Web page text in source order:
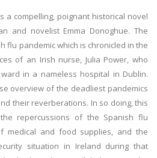
a compelling, poignant historical novel
and novelist Emma Donoghue. The
flu pandemic which is chronicled in the
of an Irish nurse, Julia Power, who
in a nameless hospital in Dublin.
overview of the deadliest pandemics
their reverberations. In so doing, this
repercussions of the Spanish flu
medical and food supplies, and the
situation in Ireland during that